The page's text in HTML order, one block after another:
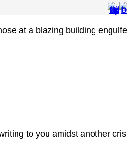
to you amidst another